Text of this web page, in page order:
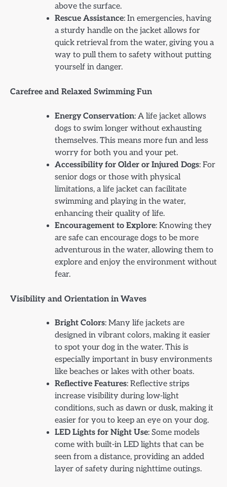
above the surface.
Rescue Assistance: In emergencies, having
a sturdy handle on the jacket allows for
quick retrieval from the water, giving you a
way to pull them to safety without putting
yourself in danger.
Carefree and Relaxed Swimming Fun
Energy Conservation: A life jacket allows
dogs to swim longer without exhausting
themselves. This means more fun and less
worry for both you and your pet.
Accessibility for Older or Injured Dogs: For
senior dogs or those with physical
limitations, a life jacket can facilitate
swimming and playing in the water,
enhancing their quality of life.
Encouragement to Explore: Knowing they
are safe can encourage dogs to be more
adventurous in the water, allowing them to
explore and enjoy the environment without
fear.
Visibility and Orientation in Waves
Bright Colors: Many life jackets are
designed in vibrant colors, making it easier
to spot your dog in the water. This is
especially important in busy environments
like beaches or lakes with other boats.
Reflective Features: Reflective strips
increase visibility during low-light
conditions, such as dawn or dusk, making it
easier for you to keep an eye on your dog.
LED Lights for Night Use: Some models
come with built-in LED lights that can be
seen from a distance, providing an added
layer of safety during nighttime outings.